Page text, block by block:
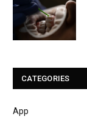
CATEGORIES
App